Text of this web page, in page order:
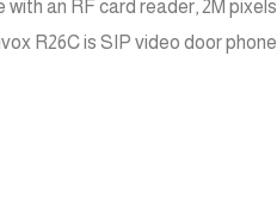
an RF card reader, 2M
R26C is SIP video door